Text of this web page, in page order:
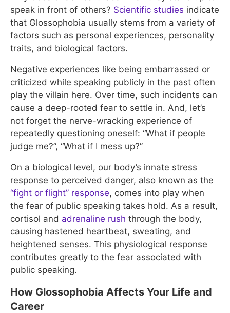
speak in front of others? Scientific studies indicate
that Glossophobia usually stems from a variety of
factors such as personal experiences, personality
traits, and biological factors.
Negative experiences like being embarrassed or
criticized while speaking publicly in the past often
play the villain here. Over time, such incidents can
cause a deep-rooted fear to settle in. And, let’s
not forget the nerve-wracking experience of
repeatedly questioning oneself: “What if people
judge me?”, “What if I mess up?”
On a biological level, our body’s innate stress
response to perceived danger, also known as the
“fight or flight” response, comes into play when
the fear of public speaking takes hold. As a result,
cortisol and adrenaline rush through the body,
causing hastened heartbeat, sweating, and
heightened senses. This physiological response
contributes greatly to the fear associated with
public speaking.
How Glossophobia Affects Your Life and
Career